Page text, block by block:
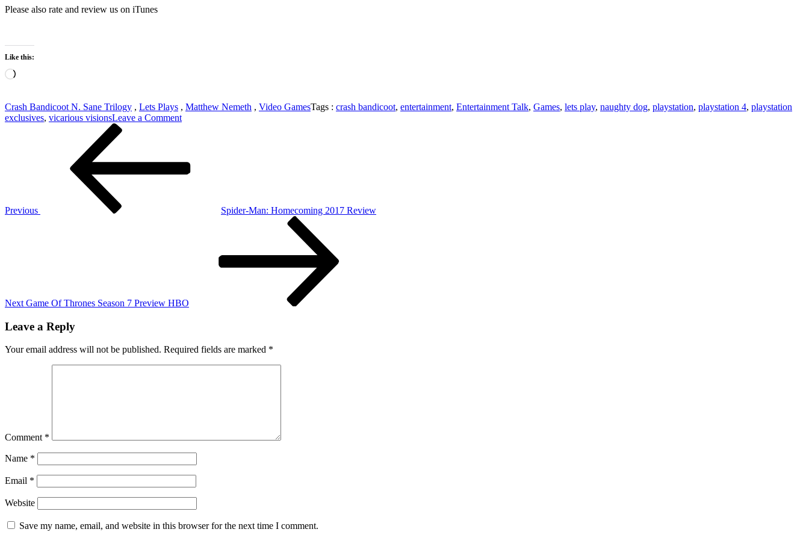
Please also rate and review us on iTunes
Like this:
Loading…
Crash Bandicoot N. Sane Trilogy , Lets Plays , Matthew Nemeth , Video GamesTags : crash bandicoot, entertainment, Entertainment Talk, Games, lets play, naughty dog, playstation, playstation 4, playstation
exclusives, vicarious visionsLeave a Commenton
Sane
Trilogy
Previous
Spider-Man: Homecoming 2017 Review
Next Game Of Thrones Season 7 Preview HBO
Leave a Reply
Your email address will not be published. Required fields are marked *
Comment *
Name *
Email *
Website
Save my name, email, and website in this browser for the next time I comment.